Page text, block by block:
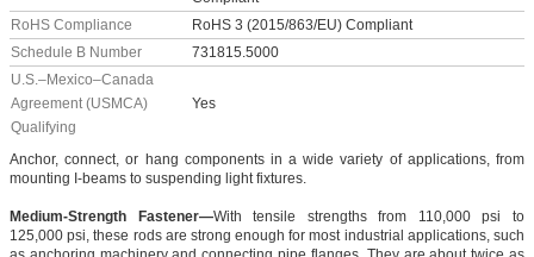
RoHS Compliance
RoHS 3 (2015/863/EU) Compliant
Schedule B Number
731815.5000
U.S.–Mexico–Canada
Agreement (USMCA)
Qualifying
Yes
Anchor, connect, or hang components in a wide variety of applications, from
mounting I-beams to suspending light fixtures.
Medium-Strength Fastener—With tensile strengths from 110,000 psi to
125,000 psi, these rods are strong enough for most industrial applications, such